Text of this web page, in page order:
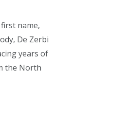
name,
De Zerbi
years of
the North